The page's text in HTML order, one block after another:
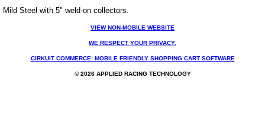
Mild Steel with 5" weld-on collectors.
VIEW NON-MOBILE WEBSITE
WE RESPECT YOUR PRIVACY.
CIRKUIT COMMERCE: MOBILE FRIENDLY SHOPPING CART SOFTWARE
© 2026 APPLIED RACING TECHNOLOGY